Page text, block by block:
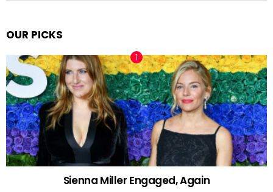
OUR PICKS
Sienna Miller Engaged, Again